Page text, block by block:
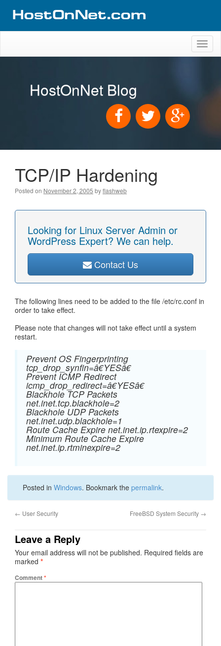
HostOnNet Blog
TCP/IP Hardening
Posted on November 2, 2005 byflashweb
Looking for Linux Server Admin or
WordPress Expert? We can help.
Contact Us
The following lines need to be added to the file /etc/rc.conf in
order to take effect.
Please note that changes will not take effect until a system
restart.
Prevent OS Fingerprinting
tcp_drop_synfin=â€YESâ€
Prevent ICMP Redirect
icmp_drop_redirect=â€YESâ€
Blackhole TCP Packets
net.inet.tcp.blackhole=2
Blackhole UDP Packets
net.inet.udp.blackhole=1
Route Cache Expire net.inet.ip.rtexpire=2
Minimum Route Cache Expire
net.inet.ip.rtminexpire=2
Posted in Windows. Bookmark the permalink.
← User Security FreeBSD System Security →
Leave a Reply
Your email address will not be published. Required fields are
marked *
Comment*